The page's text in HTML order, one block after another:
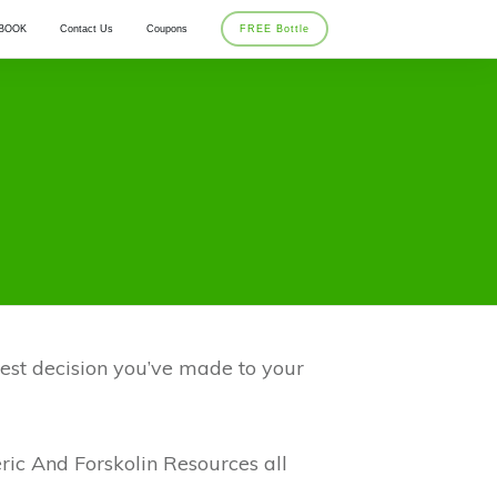
Contact Us Coupons FREE Bottle
decision you’ve made to your
And Forskolin Resources all